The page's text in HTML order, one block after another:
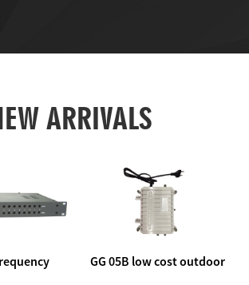
ARRIVALS
GG 05B low cost outdoor